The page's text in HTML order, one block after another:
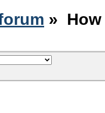
» How